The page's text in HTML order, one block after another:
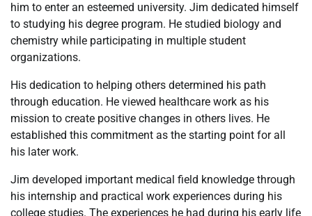
him to enter an esteemed university. Jim dedicated himself
to studying his degree program. He studied biology and
chemistry while participating in multiple student
organizations.
His dedication to helping others determined his path
through education. He viewed healthcare work as his
mission to create positive changes in others lives. He
established this commitment as the starting point for all
his later work.
Jim developed important medical field knowledge through
his internship and practical work experiences during his
college studies. The experiences he had during his early life